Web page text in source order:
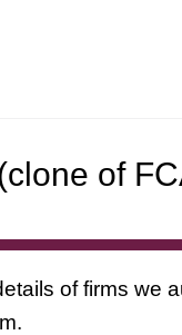
of
of firms we